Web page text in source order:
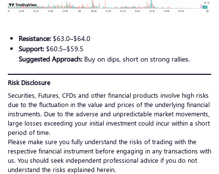
Resistance: $63.0–$64.0
Support: $60.5–$59.5
Suggested Approach: Buy on dips, short on strong rallies.
Risk Disclosure
Securities, Futures, CFDs and other financial products involve high risks
due to the fluctuation in the value and prices of the underlying financial
instruments. Due to the adverse and unpredictable market movements,
large losses exceeding your initial investment could incur within a short
period of time.
Please make sure you fully understand the risks of trading with the
respective financial instrument before engaging in any transactions with
us. You should seek independent professional advice if you do not
understand the risks explained herein.